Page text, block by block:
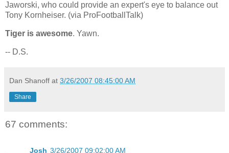
Jaworski, who could provide an expert's eye to balance out
Tony Kornheiser. (via ProFootballTalk)
Tiger is awesome. Yawn.
-- D.S.
Dan Shanoff at 3/26/2007 08:45:00 AM
Share
67 comments:
Josh 3/26/2007 09:02:00 AM